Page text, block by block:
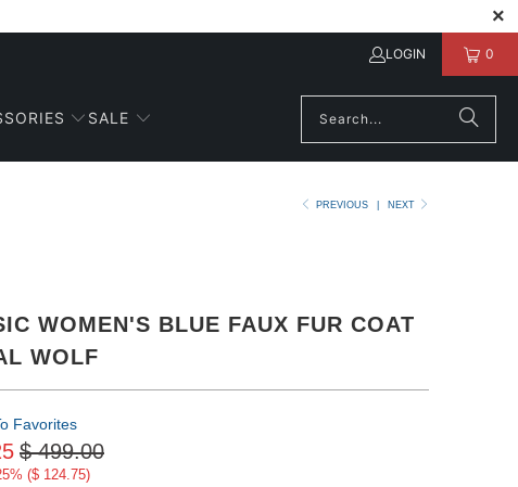
LOGIN 0
SALE
PREVIOUS NEXT
WOMEN'S BLUE FAUX FUR COAT
WOLF
Favorites
$ 499.00
($ 124.75)